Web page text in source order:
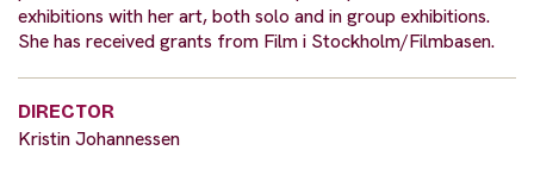
exhibitions with her art, both solo and in group exhibitions.
She has received grants from Film i Stockholm/Filmbasen.
DIRECTOR
Kristin Johannessen